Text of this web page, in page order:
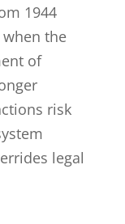
1944
the
of
risk
legal